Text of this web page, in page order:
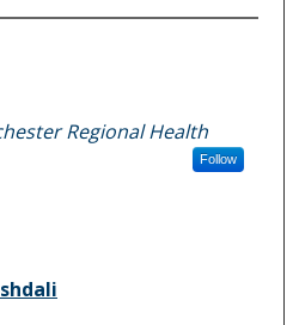
Regional Health
Follow